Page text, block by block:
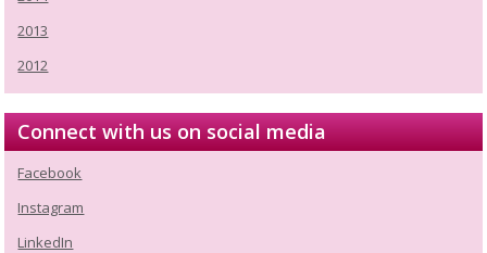
2013
2012
Connect with us on social media
Facebook
Instagram
LinkedIn